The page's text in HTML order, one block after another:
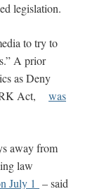
legislation.
to try to
A prior
as Deny
Act, was
away from
law
July 1 – said